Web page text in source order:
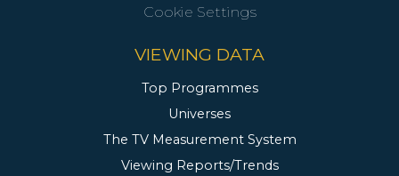
Cookie Settings
VIEWING DATA
Top Programmes
Universes
The TV Measurement System
Viewing Reports/Trends